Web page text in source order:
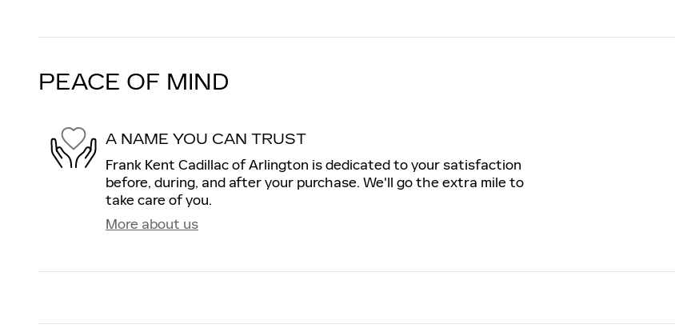
PEACE OF MIND
A NAME YOU CAN TRUST
Frank Kent Cadillac of Arlington is dedicated to your satisfaction
before, during, and after your purchase. We'll go the extra mile to
take care of you.
More about us